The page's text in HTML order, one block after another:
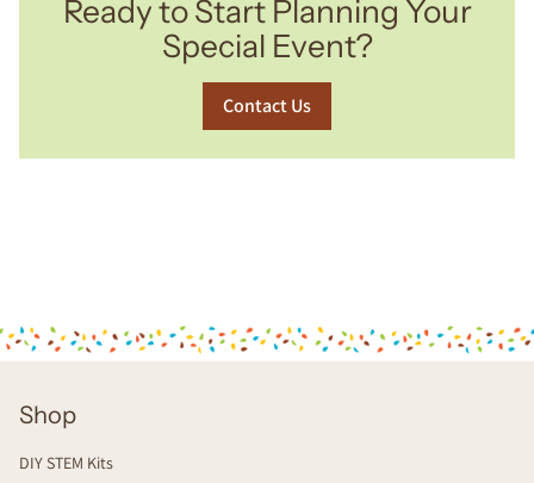
Ready to Start Planning Your
Special Event?
Contact Us
Shop
DIY STEM Kits